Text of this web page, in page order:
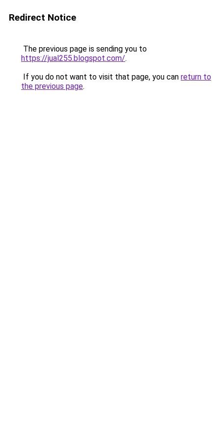
Redirect Notice
The previous page is sending you to
https://jual255.blogspot.com/.
If you do not want to visit that page, you can return to
the previous page.